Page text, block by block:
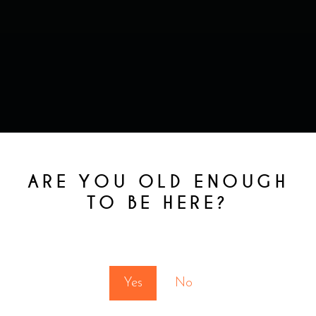
ARE YOU OLD ENOUGH
TO BE HERE?
Yes No
PRODUCTS